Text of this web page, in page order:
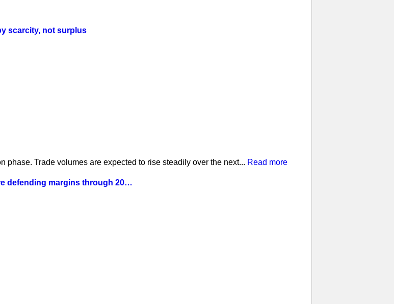
scarcity, not surplus
Trade volumes are expected to rise steadily over the next... Read more
defending margins through 20…